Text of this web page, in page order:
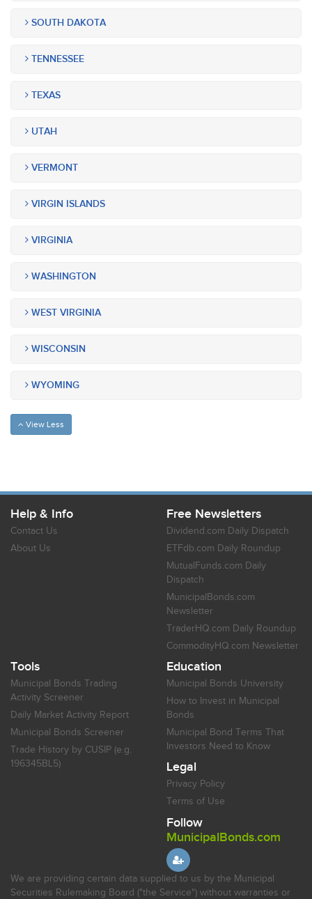
SOUTH DAKOTA
TENNESSEE
TEXAS
UTAH
VERMONT
VIRGIN ISLANDS
VIRGINIA
WASHINGTON
WEST VIRGINIA
WISCONSIN
WYOMING
View Less
Help & Info
Contact Us
About Us
Free Newsletters
Dividend.com Daily Dispatch
ETFdb.com Daily Roundup
MutualFunds.com Daily
Dispatch
MunicipalBonds.com
Newsletter
TraderHQ.com Daily Roundup
CommodityHQ.com Newsletter
Tools
Municipal Bonds Trading
Activity Screener
Daily Market Activity Report
Municipal Bonds Screener
Trade History by CUSIP (e.g.
196345BL5)
Education
Municipal Bonds University
How to Invest in Municipal
Bonds
Municipal Bond Terms That
Investors Need to Know
Legal
Privacy Policy
Terms of Use
Follow
MunicipalBonds.com
We are providing certain data supplied to us by the Municipal
Securities Rulemaking Board ("the Service") without warranties or